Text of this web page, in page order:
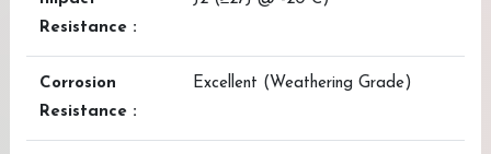
Resistance :
Corrosion
Resistance :
Excellent (Weathering Grade)